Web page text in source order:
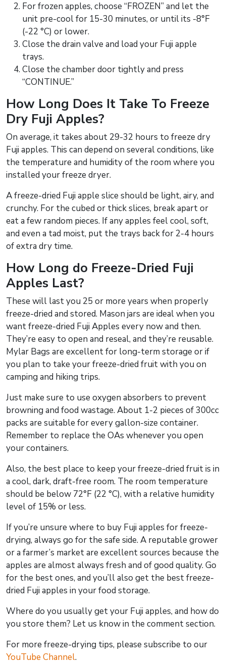
For frozen apples, choose “FROZEN” and let the
unit pre-cool for 15-30 minutes, or until its -8°F
(-22 °C) or lower.
Close the drain valve and load your Fuji apple
trays.
Close the chamber door tightly and press
“CONTINUE.”
How Long Does It Take To Freeze
Dry Fuji Apples?
On average, it takes about 29-32 hours to freeze dry
Fuji apples. This can depend on several conditions, like
the temperature and humidity of the room where you
installed your freeze dryer.
A freeze-dried Fuji apple slice should be light, airy, and
crunchy. For the cubed or thick slices, break apart or
eat a few random pieces. If any apples feel cool, soft,
and even a tad moist, put the trays back for 2-4 hours
of extra dry time.
How Long do Freeze-Dried Fuji
Apples Last?
These will last you 25 or more years when properly
freeze-dried and stored. Mason jars are ideal when you
want freeze-dried Fuji Apples every now and then.
They’re easy to open and reseal, and they’re reusable.
Mylar Bags are excellent for long-term storage or if
you plan to take your freeze-dried fruit with you on
camping and hiking trips.
Just make sure to use oxygen absorbers to prevent
browning and food wastage. About 1-2 pieces of 300cc
packs are suitable for every gallon-size container.
Remember to replace the OAs whenever you open
your containers.
Also, the best place to keep your freeze-dried fruit is in
a cool, dark, draft-free room. The room temperature
should be below 72°F (22 °C), with a relative humidity
level of 15% or less.
If you’re unsure where to buy Fuji apples for freeze-
drying, always go for the safe side. A reputable grower
or a farmer’s market are excellent sources because the
apples are almost always fresh and of good quality. Go
for the best ones, and you’ll also get the best freeze-
dried Fuji apples in your food storage.
Where do you usually get your Fuji apples, and how do
you store them? Let us know in the comment section.
For more freeze-drying tips, please subscribe to our
YouTube Channel.